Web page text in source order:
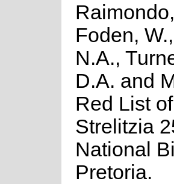
Foden,
N.A.,
D.A. and
Red List
Strelitzia
National
Pretoria.